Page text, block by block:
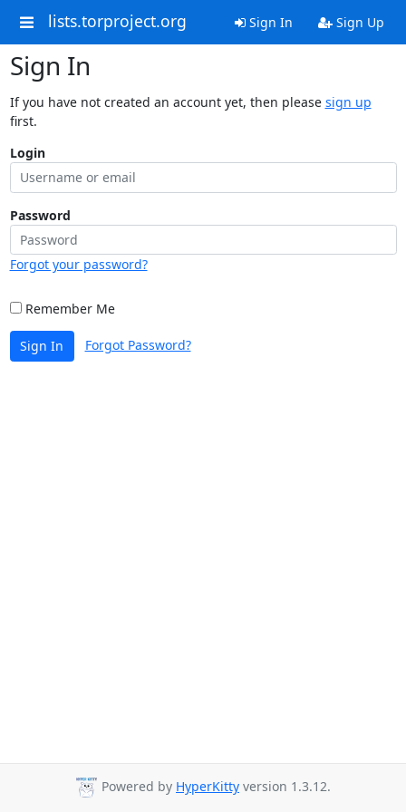
lists.torproject.org Sign In Sign Up
Sign In
If you have not created an account yet, then please sign up
first.
Login
Password
Forgot your password?
Remember Me
Sign In Forgot Password?
Powered by HyperKitty version 1.3.12.